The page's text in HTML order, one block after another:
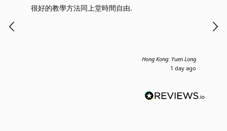
很好的教學方法同上堂時間自由.
Hong Kong: Yuen Long
1 day ago